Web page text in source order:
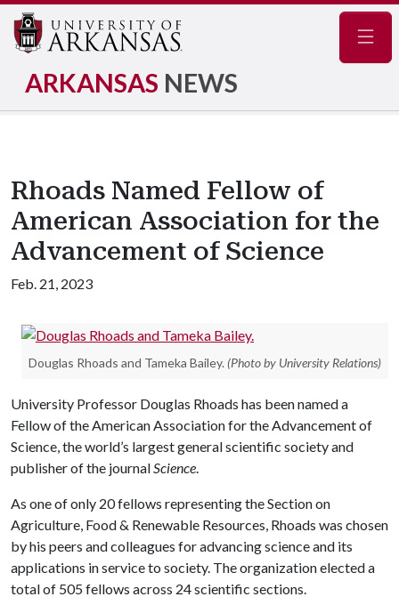
ARKANSAS NEWS
Rhoads Named Fellow of
American Association for the
Advancement of Science
Feb. 21, 2023
Douglas Rhoads and Tameka Bailey. (Photo by University Relations)
University Professor Douglas Rhoads has been named a
Fellow of the American Association for the Advancement of
Science, the world’s largest general scientific society and
publisher of the journalScience.
As one of only 20 fellows representing the Section on
Agriculture, Food & Renewable Resources, Rhoads was chosen
by his peers and colleagues for advancing science and its
applications in service to society. The organization elected a
total of 505 fellows across 24 scientific sections.